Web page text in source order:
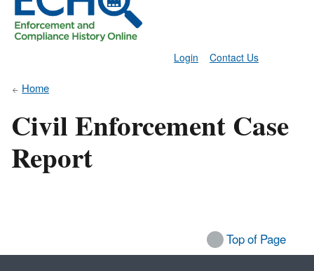
Contact Us
Login
Home
Civil Enforcement Case
Report
Top of Page